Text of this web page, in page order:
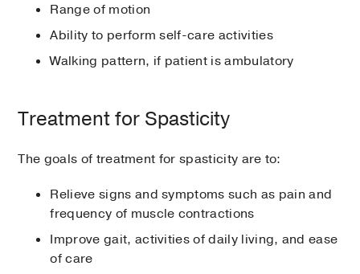
Range of motion
Ability to perform self-care activities
Walking pattern, if patient is ambulatory
Treatment for Spasticity
The goals of treatment for spasticity are to:
Relieve signs and symptoms such as pain and
frequency of muscle contractions
Improve gait, activities of daily living, and ease
of care